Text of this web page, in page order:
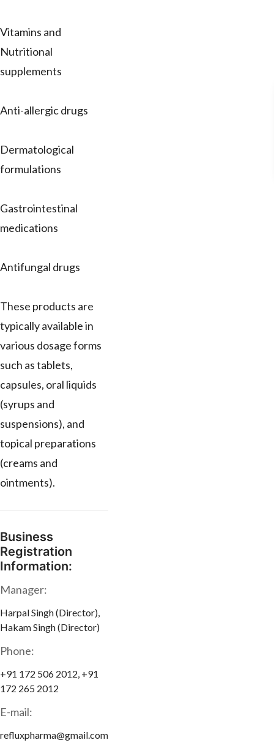
Vitamins and
Nutritional
supplements
Anti-allergic drugs
Dermatological
formulations
Gastrointestinal
medications
Antifungal drugs
These products are
typically available in
various dosage forms
such as tablets,
capsules, oral liquids
(syrups and
suspensions), and
topical preparations
(creams and
ointments).
Business
Registration
Information:
Manager:
Harpal Singh (Director),
Hakam Singh (Director)
Phone:
+91 172 506 2012, +91
172 265 2012
E-mail:
refluxpharma@gmail.com